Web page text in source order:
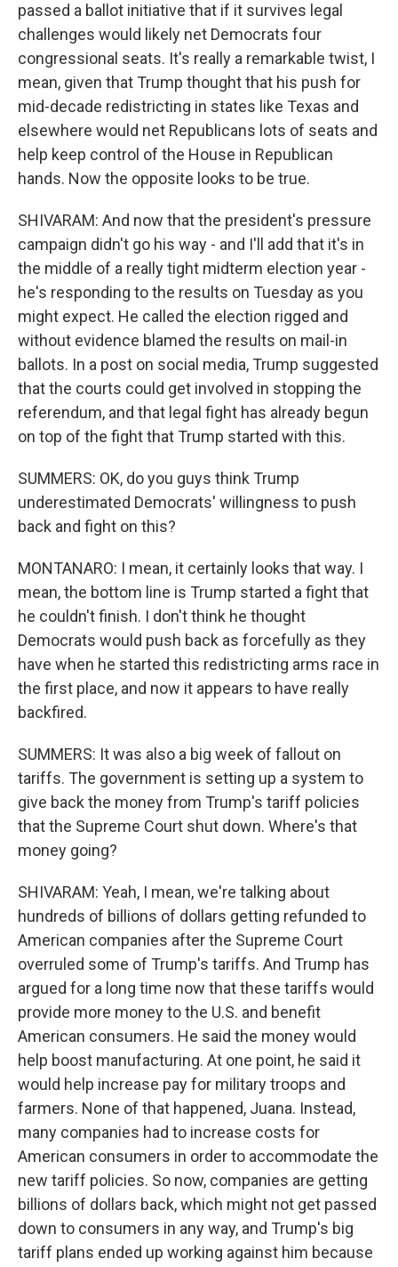
passed a ballot initiative that if it survives legal
challenges would likely net Democrats four
congressional seats. It's really a remarkable twist, I
mean, given that Trump thought that his push for
mid-decade redistricting in states like Texas and
elsewhere would net Republicans lots of seats and
help keep control of the House in Republican
hands. Now the opposite looks to be true.
SHIVARAM: And now that the president's pressure
campaign didn't go his way - and I'll add that it's in
the middle of a really tight midterm election year -
he's responding to the results on Tuesday as you
might expect. He called the election rigged and
without evidence blamed the results on mail-in
ballots. In a post on social media, Trump suggested
that the courts could get involved in stopping the
referendum, and that legal fight has already begun
on top of the fight that Trump started with this.
SUMMERS: OK, do you guys think Trump
underestimated Democrats' willingness to push
back and fight on this?
MONTANARO: I mean, it certainly looks that way. I
mean, the bottom line is Trump started a fight that
he couldn't finish. I don't think he thought
Democrats would push back as forcefully as they
have when he started this redistricting arms race in
the first place, and now it appears to have really
backfired.
SUMMERS: It was also a big week of fallout on
tariffs. The government is setting up a system to
give back the money from Trump's tariff policies
that the Supreme Court shut down. Where's that
money going?
SHIVARAM: Yeah, I mean, we're talking about
hundreds of billions of dollars getting refunded to
American companies after the Supreme Court
overruled some of Trump's tariffs. And Trump has
argued for a long time now that these tariffs would
provide more money to the U.S. and benefit
American consumers. He said the money would
help boost manufacturing. At one point, he said it
would help increase pay for military troops and
farmers. None of that happened, Juana. Instead,
many companies had to increase costs for
American consumers in order to accommodate the
new tariff policies. So now, companies are getting
billions of dollars back, which might not get passed
down to consumers in any way, and Trump's big
tariff plans ended up working against him because